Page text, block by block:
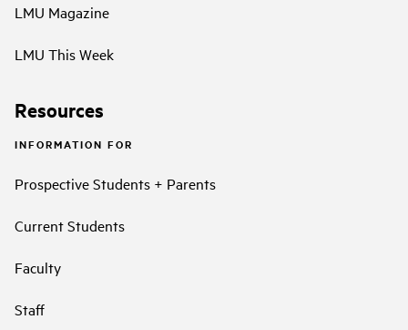
LMU Magazine
LMU This Week
Resources
INFORMATION FOR
Prospective Students + Parents
Current Students
Faculty
Staff